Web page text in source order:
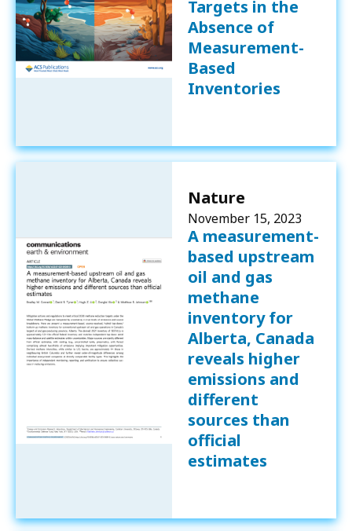
Targets in the
Absence of
Measurement-
Based
Inventories
Nature
November 15, 2023
A measurement-
based upstream
oil and gas
methane
inventory for
Alberta, Canada
reveals higher
emissions and
different
sources than
official
estimates